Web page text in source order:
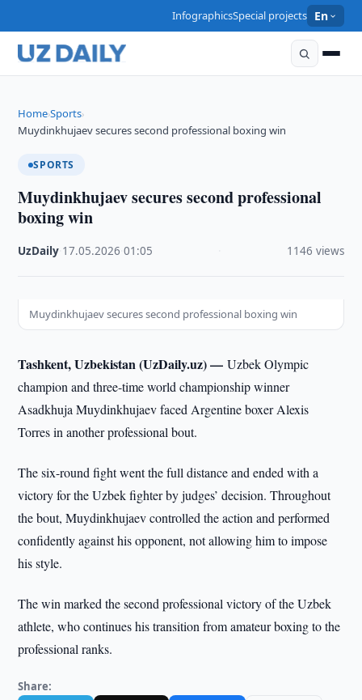
InfographicsSpecial projects En
Home›Sports›
Muydinkhujaev secures second professional boxing win
SPORTS
Muydinkhujaev secures second professional
boxing win
UzDaily 17.05.2026 ·01:05 1146 views
Muydinkhujaev secures second professional boxing win
Tashkent, Uzbekistan (UzDaily.uz) —Uzbek Olympic
champion and three-time world championship winner
Asadkhuja Muydinkhujaev faced Argentine boxer Alexis
Torres in another professional bout.
The six-round fight went the full distance and ended with a
victory for the Uzbek fighter by judges’ decision. Throughout
the bout, Muydinkhujaev controlled the action and performed
confidently against his opponent, not allowing him to impose
his style.
The win marked the second professional victory of the Uzbek
athlete, who continues his transition from amateur boxing to the
professional ranks.
Share: